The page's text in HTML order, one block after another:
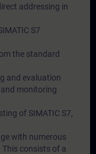
addressing in
S7
the standard
and evaluation
monitoring
of SIMATIC S7,
with numerous
This consists of a